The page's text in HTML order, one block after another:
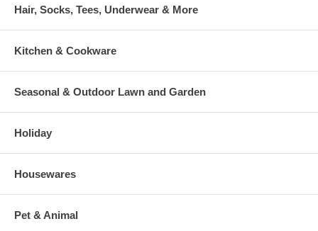
Hair, Socks, Tees, Underwear & More
Kitchen & Cookware
Seasonal & Outdoor Lawn and Garden
Holiday
Housewares
Pet & Animal